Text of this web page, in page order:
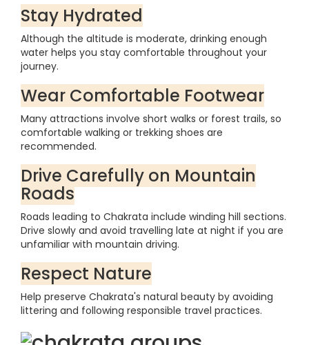
Stay Hydrated
Although the altitude is moderate, drinking enough
water helps you stay comfortable throughout your
journey.
Wear Comfortable Footwear
Many attractions involve short walks or forest trails, so
comfortable walking or trekking shoes are
recommended.
Drive Carefully on Mountain
Roads
Roads leading to Chakrata include winding hill sections.
Drive slowly and avoid travelling late at night if you are
unfamiliar with mountain driving.
Respect Nature
Help preserve Chakrata's natural beauty by avoiding
littering and following responsible travel practices.